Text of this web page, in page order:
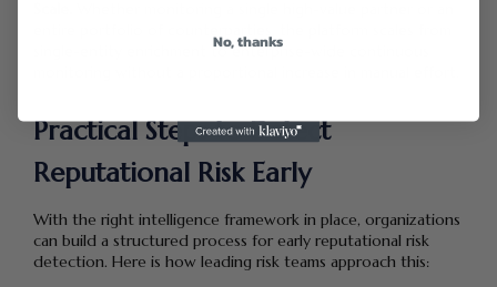
single-entity enrichment to enterprise-wide continuous
Practical Steps to Detect
Reputational Risk Early
With the right intelligence framework in place, organizations
can build a structured process for early reputational risk
detection. Here is how leading risk teams approach this:
No, thanks